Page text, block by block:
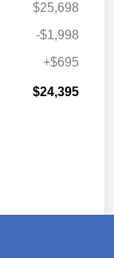
$25,698
-$1,998
+$695
$24,395